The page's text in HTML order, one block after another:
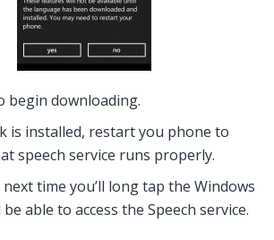
begin downloading.
is installed, restart you phone to
speech service runs properly.
next time you’ll long tap the Windows
able to access the Speech service.